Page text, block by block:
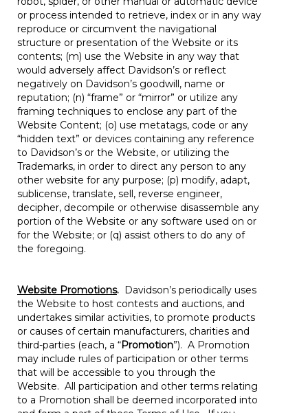
or process intended to retrieve, index or in any way
reproduce or circumvent the navigational
structure or presentation of the Website or its
contents; (m) use the Website in any way that
would adversely affect Davidson’s or reflect
negatively on Davidson’s goodwill, name or
reputation; (n) “frame” or “mirror” or utilize any
framing techniques to enclose any part of the
Website Content; (o) use metatags, code or any
“hidden text” or devices containing any reference
to Davidson’s or the Website, or utilizing the
Trademarks, in order to direct any person to any
other website for any purpose; (p) modify, adapt,
sublicense, translate, sell, reverse engineer,
decipher, decompile or otherwise disassemble any
portion of the Website or any software used on or
for the Website; or (q) assist others to do any of
the foregoing.
Website Promotions. Davidson’s periodically uses
the Website to host contests and auctions, and
undertakes similar activities, to promote products
or causes of certain manufacturers, charities and
third-parties (each, a “Promotion”). A Promotion
may include rules of participation or other terms
that will be accessible to you through the
Website. All participation and other terms relating
to a Promotion shall be deemed incorporated into